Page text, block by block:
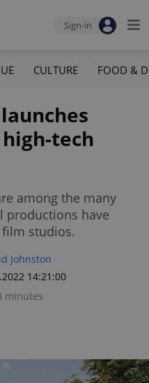
Sign-in
CULTURE FOOD &
tech
among the many
productions have
studios.
Johnston
14:21:00
minutes